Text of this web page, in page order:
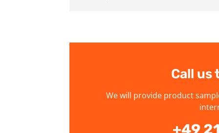
Call us
We will provide product